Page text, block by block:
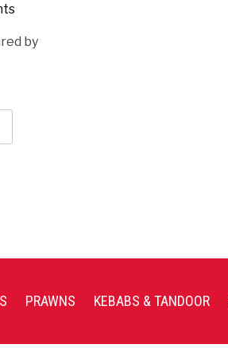
by
PRAWNS KEBABS & TANDOOR